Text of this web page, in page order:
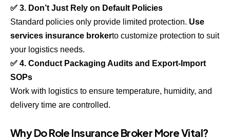
✅ 3. Don’t Just Rely on Default Policies
Standard policies only provide limited protection. Use
services insurance brokerto customize protection to suit
your logistics needs.
✅ 4. Conduct Packaging Audits and Export-Import
SOPs
Work with logistics to ensure temperature, humidity, and
delivery time are controlled.
Why Do Role Insurance Broker More Vital?